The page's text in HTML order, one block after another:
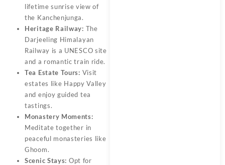
lifetime sunrise view of
the Kanchenjunga.
Heritage Railway: The
Darjeeling Himalayan
Railway is a UNESCO site
and a romantic train ride.
Tea Estate Tours: Visit
estates like Happy Valley
and enjoy guided tea
tastings.
Monastery Moments:
Meditate together in
peaceful monasteries like
Ghoom.
Scenic Stays: Opt for